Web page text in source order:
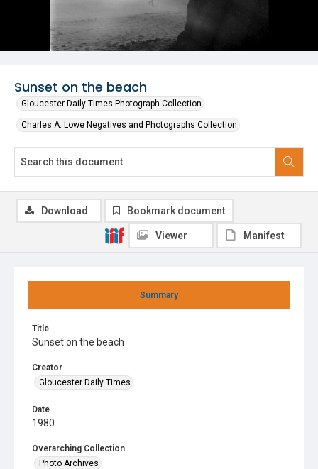
Sunset on the beach
Gloucester Daily Times Photograph Collection
Charles A. Lowe Negatives and Photographs Collection
Summary
Title
Sunset on the beach
Creator
Gloucester Daily Times
Date
1980
Overarching Collection
Photo Archives
Download Bookmark document
Viewer Manifest